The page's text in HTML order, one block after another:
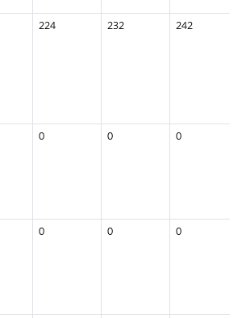
224 232 242
0 0 0
0 0 0